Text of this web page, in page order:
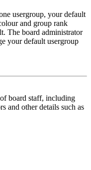
usergroup, your default
and group rank
The board administrator
your default usergroup
board staff, including
and other details such as